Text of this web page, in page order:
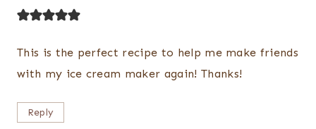
This is the perfect recipe to help me make friends
with my ice cream maker again! Thanks!
Reply